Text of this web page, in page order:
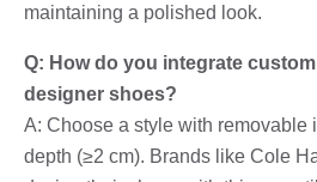
maintaining a polished look.
Q: How do you integrate
designer shoes?
A: Choose a style with removable
depth (≥2 cm). Brands like Cole